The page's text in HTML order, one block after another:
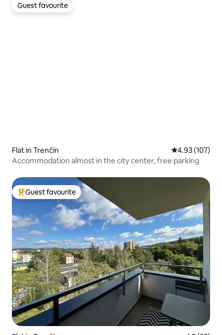
Guest favourite
Guest favourite
Flat in Trenčín 4.93 out of 5
4.93 (107)
Accommodation almost in the city center, free parking
Top guest favourite
Guest favourite